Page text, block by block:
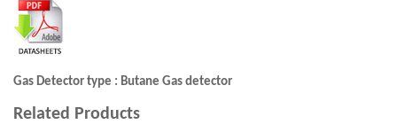
Gas Detector type : Butane Gas detector
Related Products